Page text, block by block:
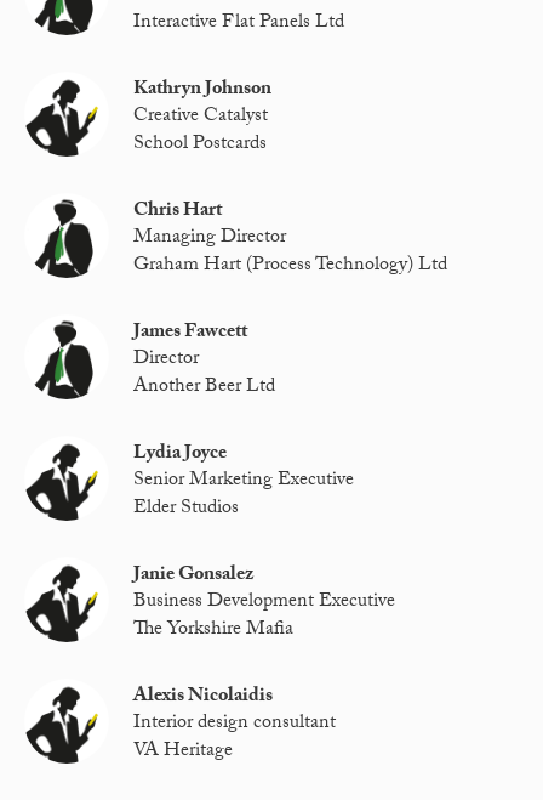
Interactive Flat Panels Ltd
Kathryn Johnson
Creative Catalyst
School Postcards
Chris Hart
Managing Director
Graham Hart (Process Technology) Ltd
James Fawcett
Director
Another Beer Ltd
Lydia Joyce
Senior Marketing Executive
Elder Studios
Janie Gonsalez
Business Development Executive
The Yorkshire Mafia
Alexis Nicolaidis
Interior design consultant
VA Heritage